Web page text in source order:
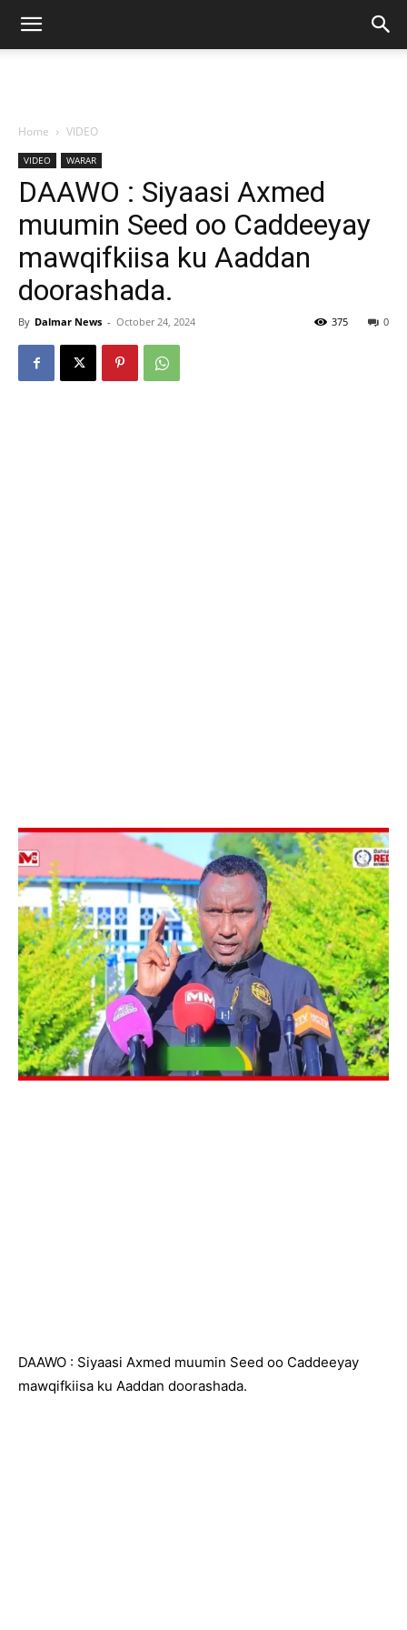
Home VIDEO
VIDEO WARAR
DAAWO : Siyaasi Axmed
muumin Seed oo Caddeeyay
mawqifkiisa ku Aaddan
doorashada.
By Dalmar News - October 24, 2024 0
375
DAAWO : Siyaasi Axmed muumin Seed oo Caddeeyay
mawqifkiisa ku Aaddan doorashada.